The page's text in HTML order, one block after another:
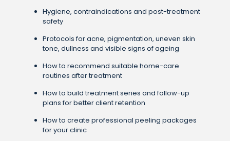
Hygiene, contraindications and post-treatment
safety
Protocols for acne, pigmentation, uneven skin
tone, dullness and visible signs of ageing
How to recommend suitable home-care
routines after treatment
How to build treatment series and follow-up
plans for better client retention
How to create professional peeling packages
for your clinic